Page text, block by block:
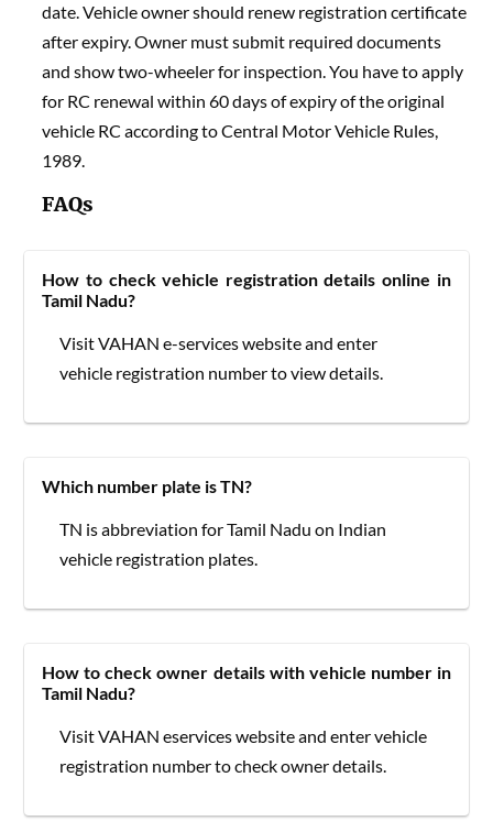
date. Vehicle owner should renew registration certificate
after expiry. Owner must submit required documents
and show two-wheeler for inspection. You have to apply
for RC renewal within 60 days of expiry of the original
vehicle RC according to Central Motor Vehicle Rules,
1989.
FAQs
How to check vehicle registration details online in
Tamil Nadu?
Visit VAHAN e-services website and enter
vehicle registration number to view details.
Which number plate is TN?
TN is abbreviation for Tamil Nadu on Indian
vehicle registration plates.
How to check owner details with vehicle number in
Tamil Nadu?
Visit VAHAN eservices website and enter vehicle
registration number to check owner details.